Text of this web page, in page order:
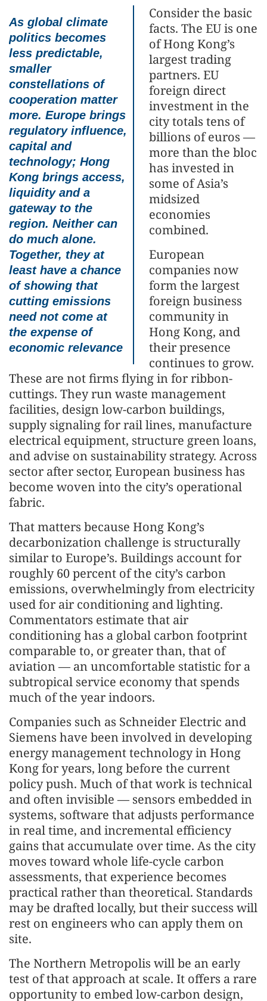
As global climate
politics becomes
less predictable,
smaller
constellations of
cooperation matter
more. Europe brings
regulatory influence,
capital and
technology; Hong
Kong brings access,
liquidity and a
gateway to the
region. Neither can
do much alone.
Together, they at
least have a chance
of showing that
cutting emissions
need not come at
the expense of
economic relevance
Consider the basic
facts. The EU is one
of Hong Kong’s
largest trading
partners. EU
foreign direct
investment in the
city totals tens of
billions of euros —
more than the bloc
has invested in
some of Asia’s
midsized
economies
combined.
European
companies now
form the largest
foreign business
community in
Hong Kong, and
their presence
continues to grow.
These are not firms flying in for ribbon-
cuttings. They run waste management
facilities, design low-carbon buildings,
supply signaling for rail lines, manufacture
electrical equipment, structure green loans,
and advise on sustainability strategy. Across
sector after sector, European business has
become woven into the city’s operational
fabric.
That matters because Hong Kong’s
decarbonization challenge is structurally
similar to Europe’s. Buildings account for
roughly 60 percent of the city’s carbon
emissions, overwhelmingly from electricity
used for air conditioning and lighting.
Commentators estimate that air
conditioning has a global carbon footprint
comparable to, or greater than, that of
aviation — an uncomfortable statistic for a
subtropical service economy that spends
much of the year indoors.
Companies such as Schneider Electric and
Siemens have been involved in developing
energy management technology in Hong
Kong for years, long before the current
policy push. Much of that work is technical
and often invisible — sensors embedded in
systems, software that adjusts performance
in real time, and incremental efficiency
gains that accumulate over time. As the city
moves toward whole life-cycle carbon
assessments, that experience becomes
practical rather than theoretical. Standards
may be drafted locally, but their success will
rest on engineers who can apply them on
site.
The Northern Metropolis will be an early
test of that approach at scale. It offers a rare
opportunity to embed low-carbon design,